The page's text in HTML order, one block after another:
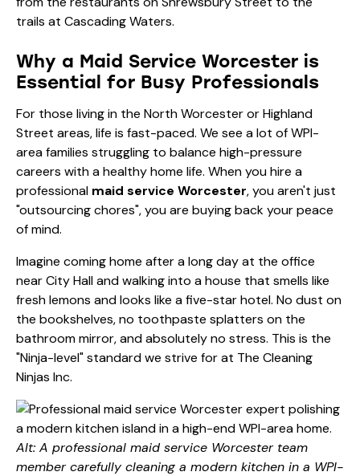
trails at Cascading Waters.
Why a Maid Service Worcester is
Essential for Busy Professionals
For those living in the North Worcester or Highland
Street areas, life is fast-paced. We see a lot of WPI-
area families struggling to balance high-pressure
careers with a healthy home life. When you hire a
professional maid service Worcester, you aren't just
"outsourcing chores", you are buying back your peace
of mind.
Imagine coming home after a long day at the office
near City Hall and walking into a house that smells like
fresh lemons and looks like a five-star hotel. No dust on
the bookshelves, no toothpaste splatters on the
bathroom mirror, and absolutely no stress. This is the
"Ninja-level" standard we strive for at The Cleaning
Ninjas Inc.
Alt: A professional maid service Worcester team
member carefully cleaning a modern kitchen in a WPI-